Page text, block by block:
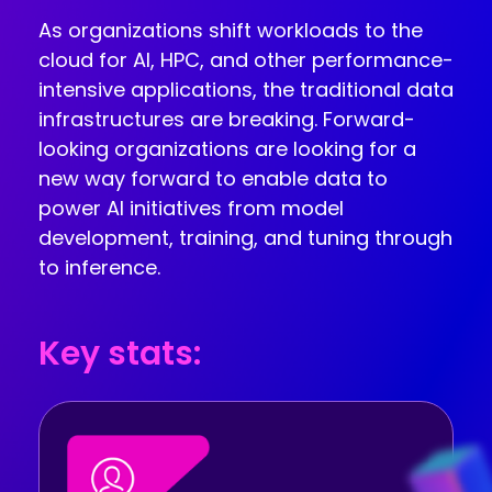
AI storage and memory, converged and
running natively on GPUs
WEKA
NeuralMesh AI
Data Platform
AI factory outcomes
FEATURES
Augmented
Memory Grid
Petabytes of KV cache at memory speed for
Physical and virtual isolation for AI at any
scale
Guaranteed AI and HPC capacity at
Replication
Namespace-first visibility for AI data
Autonomous
Vehicles
Energy
Financial
Services
Government
Agencies
Healthcare &
Life Sciences
Research
Manufacturing
Media &
Entertainment
As organizations shift workloads to the
cloud for AI, HPC, and other performance-
intensive applications, the traditional data
infrastructures are breaking. Forward-
looking organizations are looking for a
new way forward to enable data to
power AI initiatives from model
development, training, and tuning through
to inference.
Key stats: